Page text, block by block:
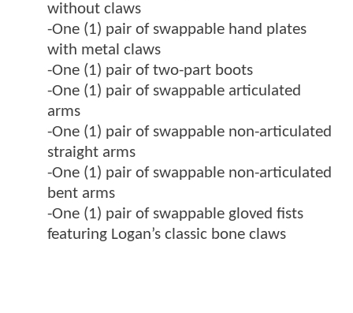
without claws
-One (1) pair of swappable hand plates
with metal claws
-One (1) pair of two-part boots
-One (1) pair of swappable articulated
arms
-One (1) pair of swappable non-articulated
straight arms
-One (1) pair of swappable non-articulated
bent arms
-One (1) pair of swappable gloved fists
featuring Logan’s classic bone claws